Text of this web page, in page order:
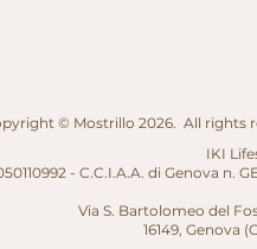
© Mostrillo 2026. All rights
IKI
- C.C.I.A.A. di Genova n.
Via S. Bartolomeo del
16149, Genova